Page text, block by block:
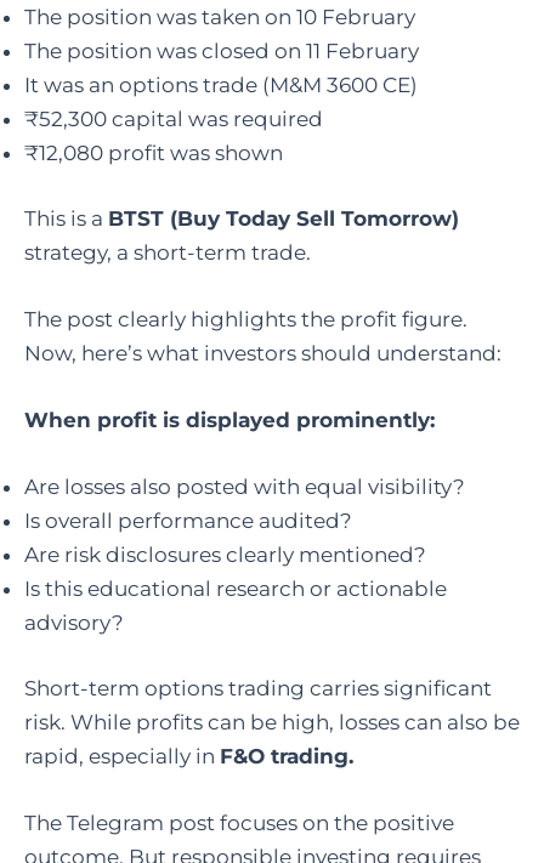
The position was taken on 10 February
The position was closed on 11 February
It was an options trade (M&M 3600 CE)
₹52,300 capital was required
₹12,080 profit was shown
This is a BTST (Buy Today Sell Tomorrow)
strategy, a short-term trade.
The post clearly highlights the profit figure.
Now, here’s what investors should understand:
When profit is displayed prominently:
Are losses also posted with equal visibility?
Is overall performance audited?
Are risk disclosures clearly mentioned?
Is this educational research or actionable
advisory?
Short-term options trading carries significant
risk. While profits can be high, losses can also be
rapid, especially in F&O trading.
The Telegram post focuses on the positive
outcome. But responsible investing requires